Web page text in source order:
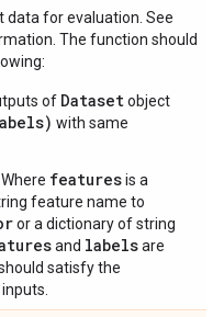
for evaluation. See
The function should
of Datasetobject
with same
featuresis a
feature name to
or a dictionary of string
and labelsare
should satisfy the